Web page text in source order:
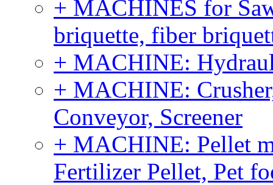
+ MACHINES for
briquette, fiber
+ MACHINE:
+ MACHINE:
Conveyor, Screener
+ MACHINE: Pellet
Fertilizer Pellet, Pet